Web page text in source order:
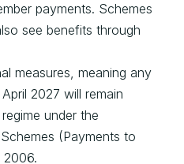
payments. Schemes
see benefits through
measures, meaning any
2027 will remain
under the
(Payments to
2006.